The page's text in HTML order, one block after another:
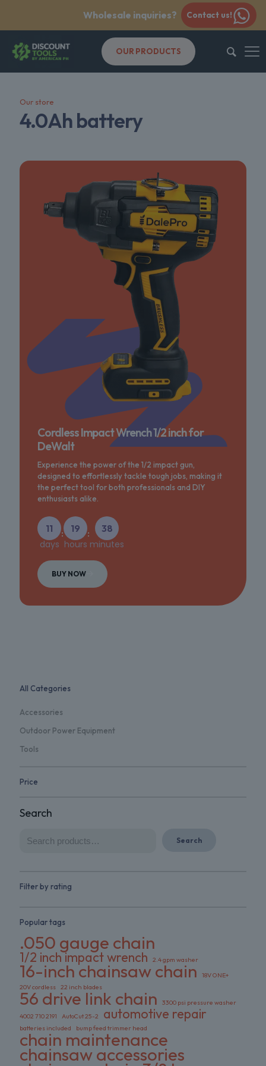
Wholesale inquiries? Contact us!
OUR PRODUCTS
Our store
4.0Ah battery
Cordless Impact Wrench 1/2 inch for
DeWalt
Experience the power of the 1/2 impact gun,
designed to effortlessly tackle tough jobs, making it
the perfect tool for both professionals and DIY
enthusiasts alike.
11
days
:
19
hours
:
38
minutes
BUY NOW
All Categories
Accessories
Outdoor Power Equipment
Tools
Price
Search
Search
Filter by rating
Popular tags
.050 gauge chain
1/2 inch impact wrench 2.4 gpm washer
16-inch chainsaw chain
18V ONE+
20V cordless 22 inch blades
56 drive link chain
3300 psi pressure washer
4002 710 2191
AutoCut 25-2 automotive repair
batteries included bump feed trimmer head
chain maintenance
chainsaw accessories